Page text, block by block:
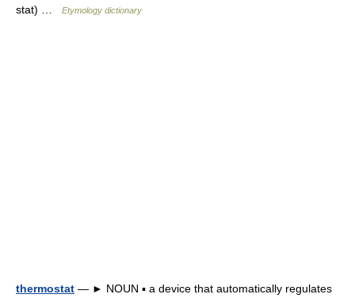
stat) …
Etymology dictionary
thermostat — ► NOUN ▪ a device that automatically regulates